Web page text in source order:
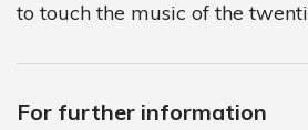
to touch the music of the
For further information